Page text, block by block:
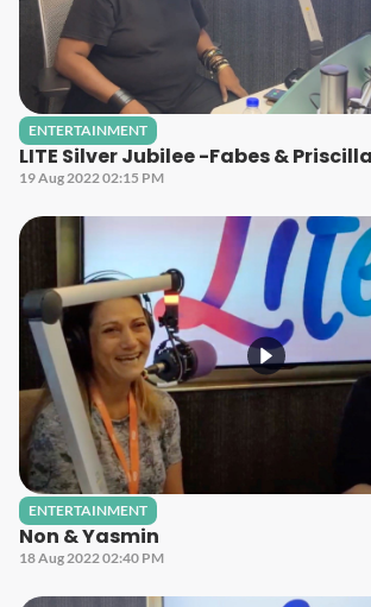
ENTERTAINMENT
LITE Silver Jubilee -Fabes &
19 Aug 2022 02:15 PM
ENTERTAINMENT
Non & Yasmin
18 Aug 2022 02:40 PM